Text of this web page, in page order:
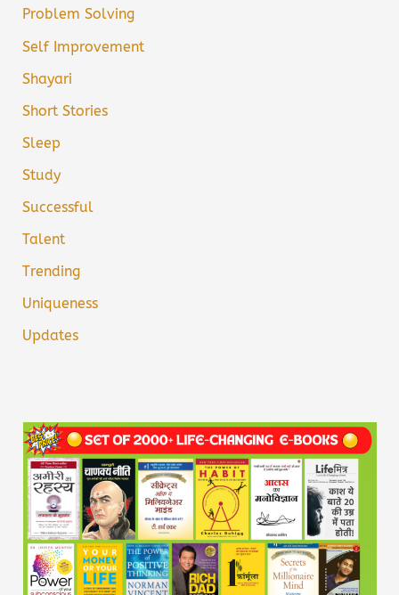
Problem Solving
Self Improvement
Shayari
Short Stories
Sleep
Study
Successful
Talent
Trending
Uniqueness
Updates